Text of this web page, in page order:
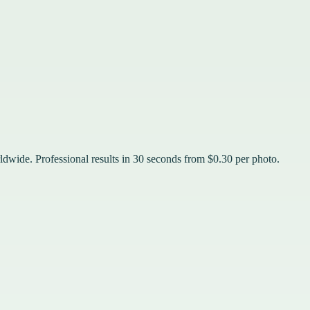
Professional results in 30 seconds from $0.30 per photo.